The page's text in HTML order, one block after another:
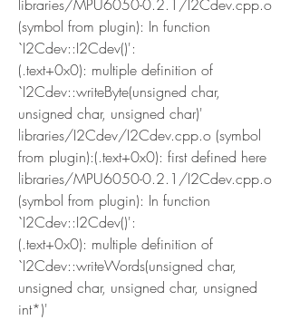
libraries/MPU6050-0.2.1/I2Cdev.cpp.o
(symbol from plugin): In function
`I2Cdev::I2Cdev()':
(.text+0x0): multiple definition of
`I2Cdev::writeByte(unsigned char,
unsigned char, unsigned char)'
libraries/I2Cdev/I2Cdev.cpp.o (symbol
from plugin):(.text+0x0): first defined here
libraries/MPU6050-0.2.1/I2Cdev.cpp.o
(symbol from plugin): In function
`I2Cdev::I2Cdev()':
(.text+0x0): multiple definition of
`I2Cdev::writeWords(unsigned char,
unsigned char, unsigned char, unsigned
int*)'